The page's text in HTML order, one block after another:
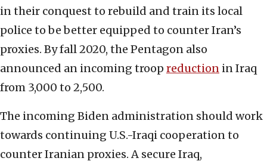
in their conquest to rebuild and train its local
police to be better equipped to counter Iran’s
proxies. By fall 2020, the Pentagon also
announced an incoming troop reduction in Iraq
from 3,000 to 2,500.
The incoming Biden administration should work
towards continuing U.S.-Iraqi cooperation to
counter Iranian proxies. A secure Iraq,